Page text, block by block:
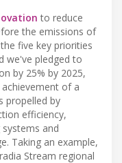
to reduce
the emissions of
five key priorities
we've pledged to
by 25% by 2025,
of a
propelled by
efficiency,
and
Taking an example,
Stream regional